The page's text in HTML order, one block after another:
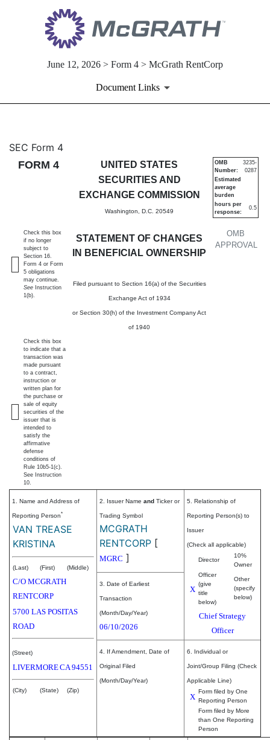
June 12, 2026 > Form 4 > McGrath RentCorp
Document Links
4: Statement of changes in
Published on June 12, 2026
SEC Form 4
FORM 4
UNITED STATES
SECURITIES AND
EXCHANGE COMMISSION
Washington, D.C. 20549
STATEMENT OF CHANGES
IN BENEFICIAL OWNERSHIP
Filed pursuant to Section 16(a) of the Securities
Exchange Act of 1934
or Section 30(h) of the Investment Company Act
of 1940
OMB
APPROVAL
OMB
Number:
3235-
0287
Estimated
average
burden
hours per
response:
0.5
Check this box
if no longer
subject to
Section 16.
Form 4 or Form
5 obligations
may continue.
See Instruction
1(b).
Check this box
to indicate that a
transaction was
made pursuant
to a contract,
instruction or
written plan for
the purchase or
sale of equity
securities of the
issuer that is
intended to
satisfy the
affirmative
defense
conditions of
Rule 10b5-1(c).
See Instruction
10.
1. Name and Address of
Reporting Person*
VAN TREASE
KRISTINA
(Last) (First) (Middle)
C/O MCGRATH
RENTCORP
5700 LAS POSITAS
ROAD
(Street)
LIVERMORECA94551
(City) (State) (Zip)
2. Issuer Name and Ticker or
Trading Symbol
MCGRATH
RENTCORP [
MGRC ]
5. Relationship of
Reporting Person(s) to
Issuer
(Check all applicable)
Director
10%
Owner
X
Officer
(give
title
below)
Other
(specify
below)
Chief Strategy
Officer
3. Date of Earliest
Transaction
(Month/Day/Year)
06/10/2026
4. If Amendment, Date of
Original Filed
(Month/Day/Year)
6. Individual or
Joint/Group Filing (Check
Applicable Line)
X
Form filed by One
Reporting Person
Form filed by More
than One Reporting
Person